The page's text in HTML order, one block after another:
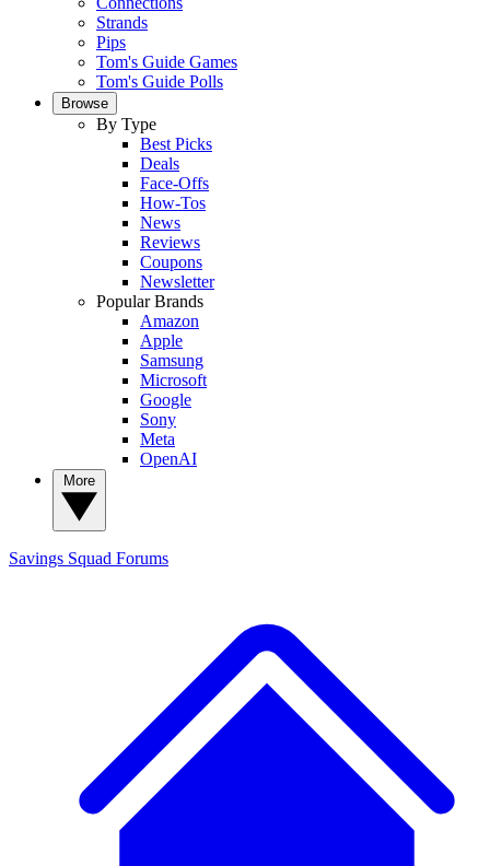
Strands
Pips
Tom's Guide Games
Tom's Guide Polls
Browse
By Type
Best Picks
Deals
Face-Offs
How-Tos
News
Reviews
Coupons
Newsletter
Popular Brands
Amazon
Apple
Samsung
Microsoft
Google
Sony
Meta
OpenAI
Savings Squad Forums